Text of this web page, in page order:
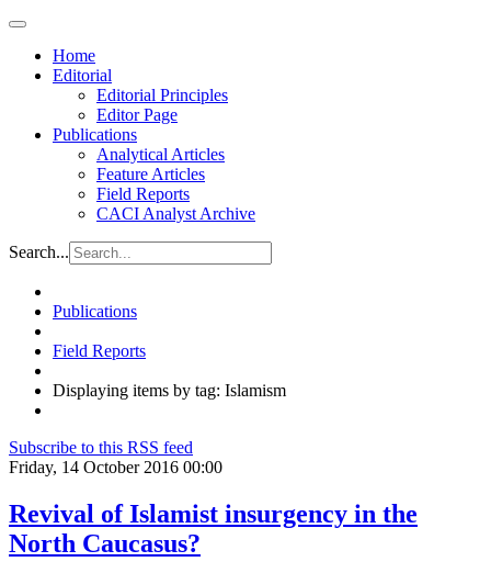
Home
Editorial
Editorial Principles
Editor Page
Publications
Analytical Articles
Feature Articles
Field Reports
CACI Analyst Archive
Search...
Publications
Field Reports
Displaying items by tag: Islamism
Subscribe to this RSS feed
Friday, 14 October 2016 00:00
Revival of Islamist insurgency in the
North Caucasus?